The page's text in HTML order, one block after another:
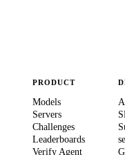
PRODUCT
Models
Servers
Challenges
Leaderboards
Verify Agent